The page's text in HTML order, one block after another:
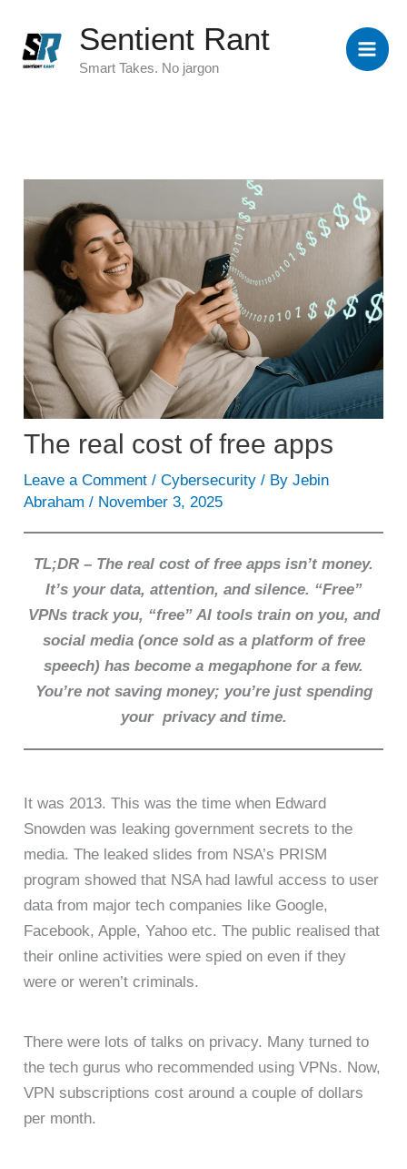
content
Sentient Rant
Smart Takes. No jargon
The real cost of free apps
Leave a Comment /Cybersecurity / ByJebin
Abraham/ November 3, 2025
TL;DR – The real cost of free apps isn’t money.
It’s your data, attention, and silence. “Free”
VPNs track you, “free” AI tools train on you, and
social media (once sold as a platform of free
speech) has become a megaphone for a few.
You’re not saving money; you’re just spending
your privacy and time.
It was 2013. This was the time when Edward
Snowden was leaking government secrets to the
media. The leaked slides from NSA’s PRISM
program showed that NSA had lawful access to user
data from major tech companies like Google,
Facebook, Apple, Yahoo etc. The public realised that
their online activities were spied on even if they
were or weren’t criminals.
There were lots of talks on privacy. Many turned to
the tech gurus who recommended using VPNs. Now,
VPN subscriptions cost around a couple of dollars
per month.